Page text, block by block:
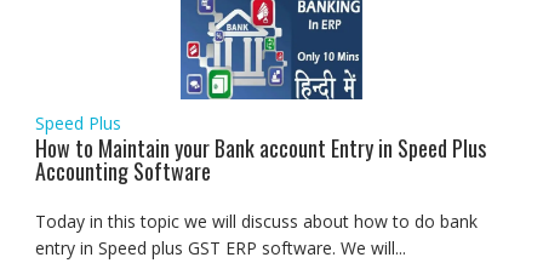
Speed Plus
How to Maintain your Bank account Entry in Speed Plus
Accounting Software
Today in this topic we will discuss about how to do bank
entry in Speed plus GST ERP software. We will...